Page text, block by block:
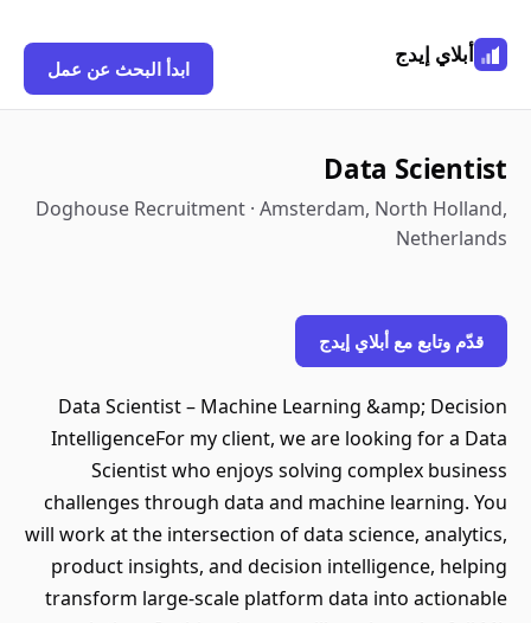
أبلاي إيدج
ابدأ البحث عن عمل
Data Scientist
Doghouse Recruitment · Amsterdam, North Holland,
Netherlands
قدّم وتابع مع أبلاي إيدج
Data Scientist – Machine Learning &amp; Decision
IntelligenceFor my client, we are looking for a Data
Scientist who enjoys solving complex business
challenges through data and machine learning. You
will work at the intersection of data science, analytics,
product insights, and decision intelligence, helping
transform large-scale platform data into actionable